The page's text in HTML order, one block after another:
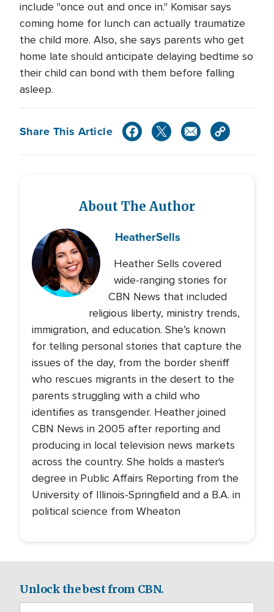
include "once out and once in." Komisar says
coming home for lunch can actually traumatize
the child more. Also, she says parents who get
home late should anticipate delaying bedtime so
their child can bond with them before falling
asleep.
Share This Article
About The Author
HeatherSells
Heather Sells covered
wide-ranging stories for
CBN News that included
religious liberty, ministry trends,
immigration, and education. She’s known
for telling personal stories that capture the
issues of the day, from the border sheriff
who rescues migrants in the desert to the
parents struggling with a child who
identifies as transgender. Heather joined
CBN News in 2005 after reporting and
producing in local television news markets
across the country. She holds a master's
degree in Public Affairs Reporting from the
University of Illinois-Springfield and a B.A. in
political science from Wheaton
Unlock the best from CBN.